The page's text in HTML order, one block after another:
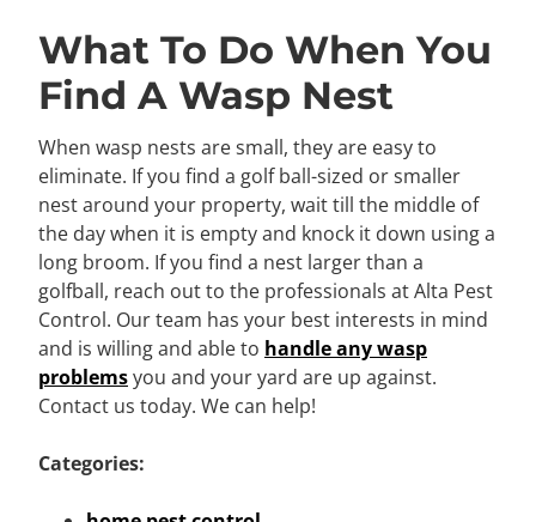
What To Do When You
Find A Wasp Nest
When wasp nests are small, they are easy to
eliminate. If you find a golf ball-sized or smaller
nest around your property, wait till the middle of
the day when it is empty and knock it down using a
long broom. If you find a nest larger than a
golfball, reach out to the professionals at Alta Pest
Control. Our team has your best interests in mind
and is willing and able to handle any wasp
problemsyou and your yard are up against.
Contact us today. We can help!
Categories: